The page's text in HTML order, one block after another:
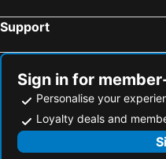
Support
Sign in for
Personalise your
Loyalty deals and